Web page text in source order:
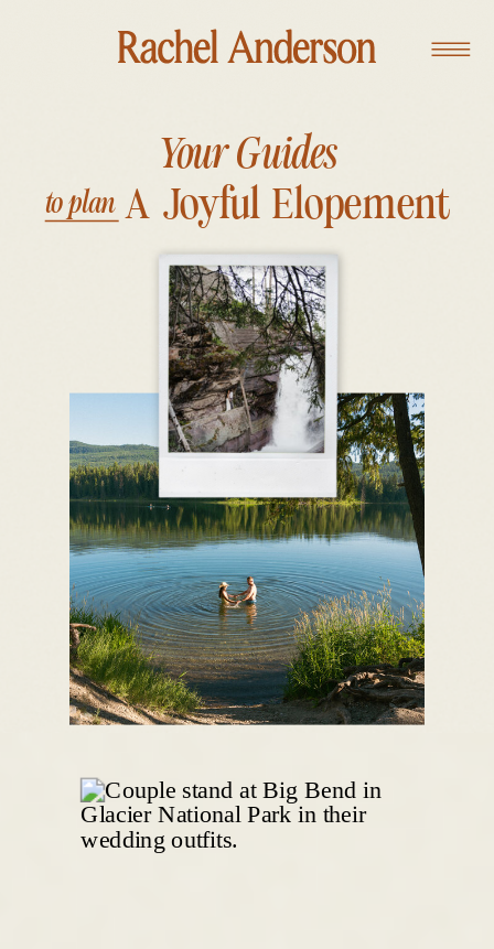
Your Guides
A Joyful Elopement
to plan